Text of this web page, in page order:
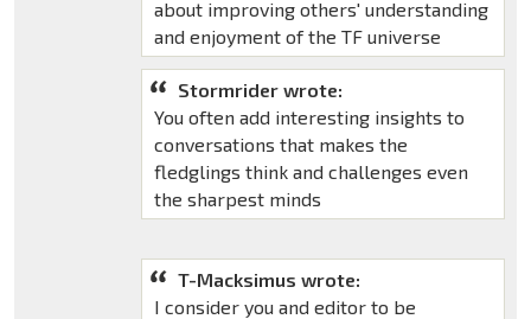
about improving others' understanding
and enjoyment of the TF universe
Stormrider wrote:
You often add interesting insights to
conversations that makes the
fledglings think and challenges even
the sharpest minds
T-Macksimus wrote:
I consider you and editor to be